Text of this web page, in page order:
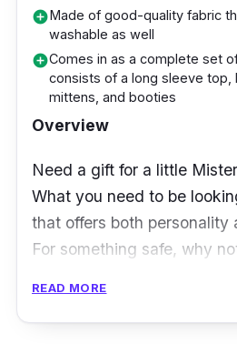
add_circleMade of good-quality fabric
washable as well
add_circleComes in as a complete set
consists of a long sleeve top,
mittens, and booties
Overview
Need a gift for a little
What you need to be
that offers both personality
For something safe, why
Comprising 5 pieces in 1
READ MORE